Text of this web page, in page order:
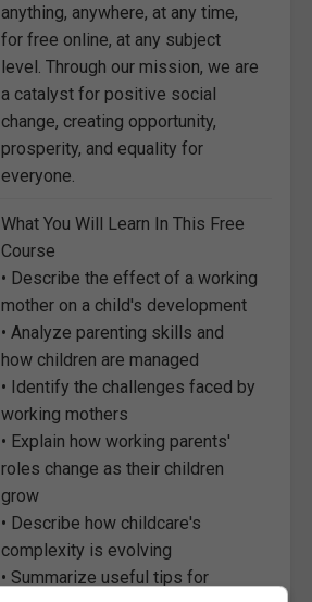
anything, anywhere, at any time,
for free online, at any subject
level. Through our mission, we are
a catalyst for positive social
change, creating opportunity,
prosperity, and equality for
everyone.
What You Will Learn In This Free
Course
• Describe the effect of a working
mother on a child's development
• Analyze parenting skills and
how children are managed
• Identify the challenges faced by
working mothers
• Explain how working parents'
roles change as their children
grow
• Describe how childcare's
complexity is evolving
• Summarize useful tips for